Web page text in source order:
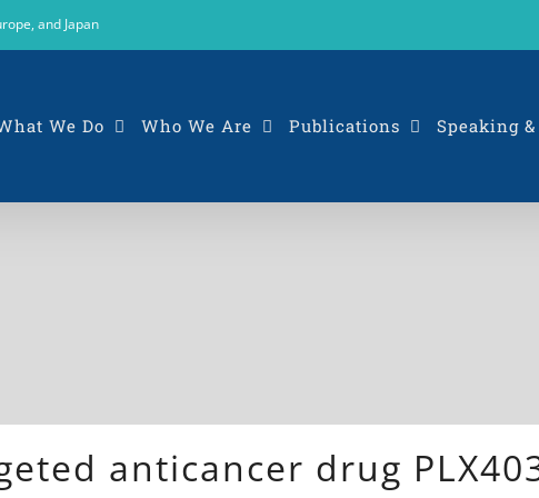
and Japan
We Do Who We Are Publications Speaking
anticancer drug